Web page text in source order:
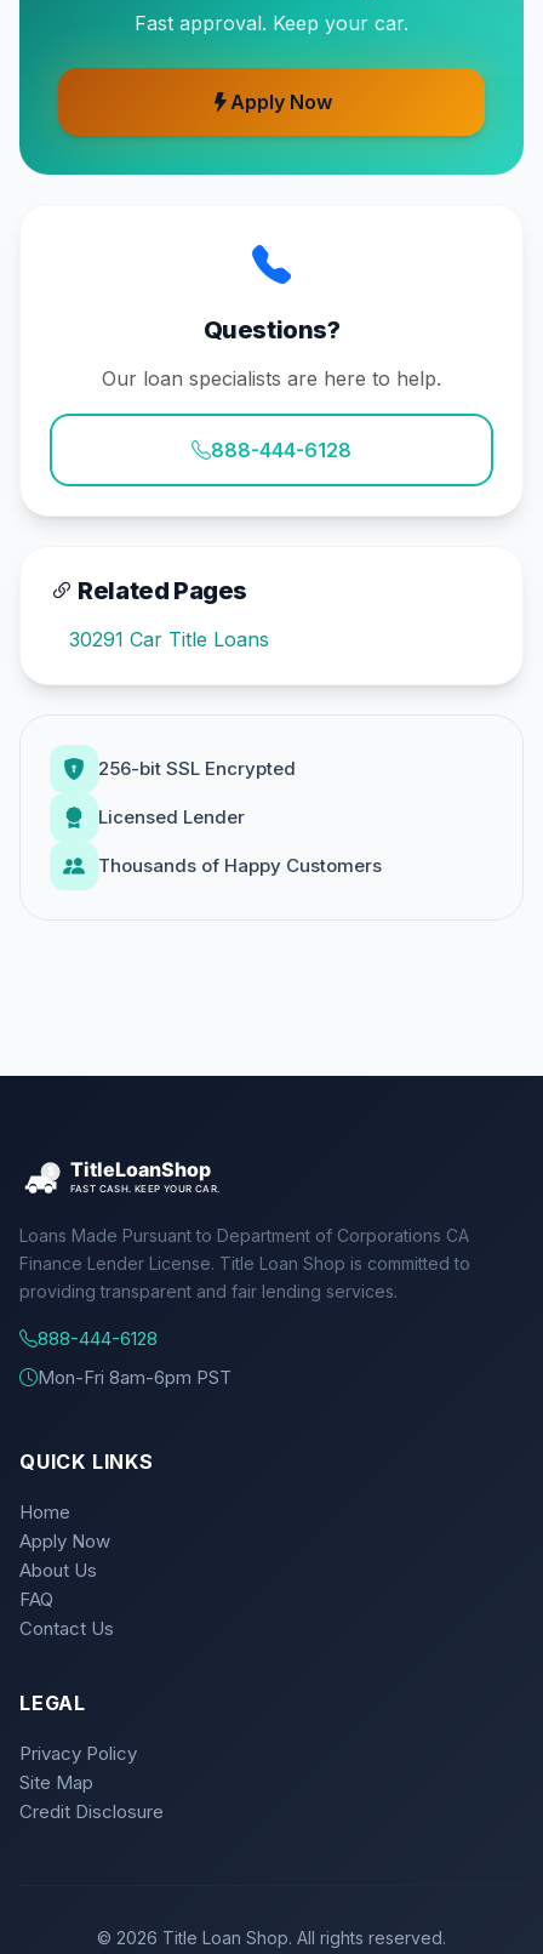
Fast approval. Keep your car.
Apply Now
Questions?
Our loan specialists are here to help.
888-444-6128
Related Pages
30291 Car Title Loans
256-bit SSL Encrypted
Licensed Lender
Thousands of Happy Customers
Loans Made Pursuant to Department of Corporations CA
Finance Lender License. Title Loan Shop is committed to
providing transparent and fair lending services.
888-444-6128
Mon-Fri 8am-6pm PST
QUICK LINKS
Home
Apply Now
About Us
FAQ
Contact Us
LEGAL
Privacy Policy
Site Map
Credit Disclosure
© 2026 Title Loan Shop. All rights reserved.